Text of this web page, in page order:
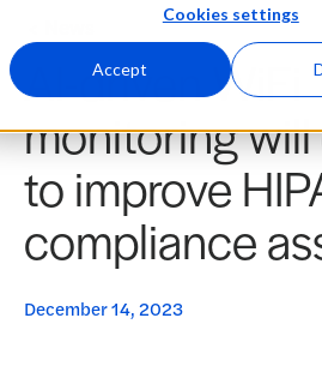
Cookies settings
Accept
Resources
Company
Partners
Login
AI-driven WiFi
monitoring
to improve
compliance
December 14, 2023